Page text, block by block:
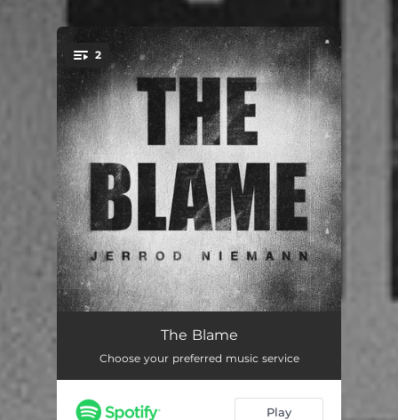
You're all set!
2
It Won't Be Me 02:44
The Blame
Choose your preferred music service
Play